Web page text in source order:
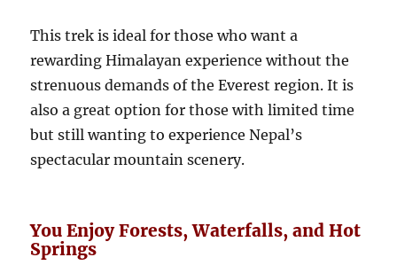
This trek is ideal for those who want a
rewarding Himalayan experience without the
strenuous demands of the Everest region. It is
also a great option for those with limited time
but still wanting to experience Nepal’s
spectacular mountain scenery.
You Enjoy Forests, Waterfalls, and Hot
Springs